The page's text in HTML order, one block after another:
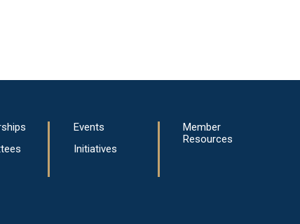
Events
Initiatives
Member
Resources